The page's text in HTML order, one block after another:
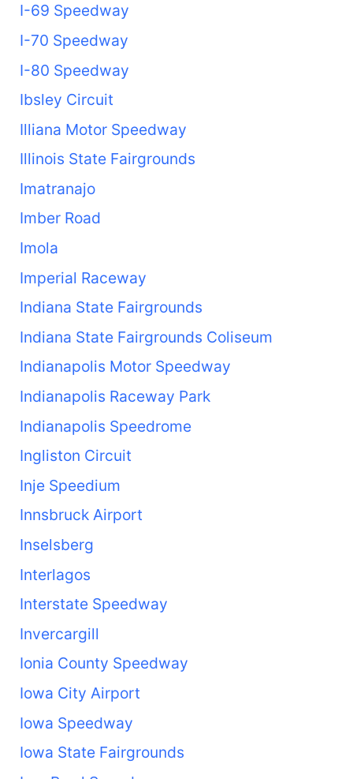
I-69 Speedway
I-70 Speedway
I-80 Speedway
Ibsley Circuit
Illiana Motor Speedway
Illinois State Fairgrounds
Imatranajo
Imber Road
Imola
Imperial Raceway
Indiana State Fairgrounds
Indiana State Fairgrounds Coliseum
Indianapolis Motor Speedway
Indianapolis Raceway Park
Indianapolis Speedrome
Ingliston Circuit
Inje Speedium
Innsbruck Airport
Inselsberg
Interlagos
Interstate Speedway
Invercargill
Ionia County Speedway
Iowa City Airport
Iowa Speedway
Iowa State Fairgrounds